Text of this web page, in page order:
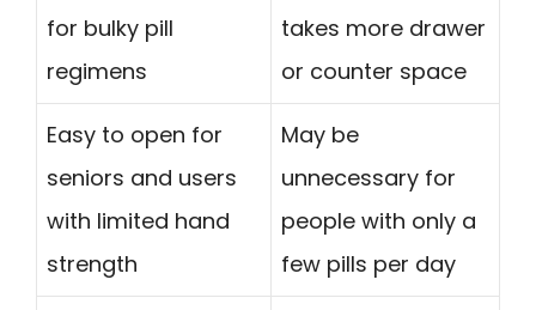
for bulky pill
regimens
takes more drawer
or counter space
Easy to open for
seniors and users
with limited hand
strength
May be
unnecessary for
people with only a
few pills per day